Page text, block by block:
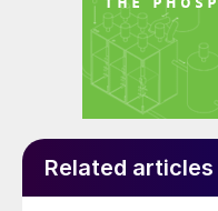
Related articles